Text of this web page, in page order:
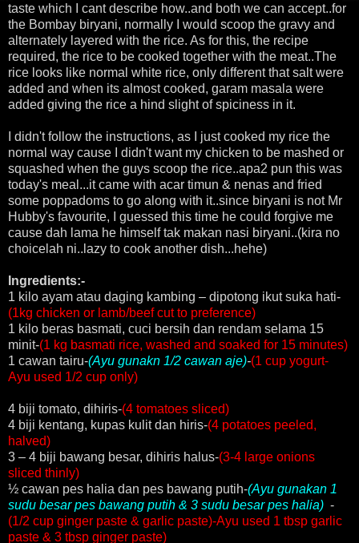
taste which I cant describe how..and both we can accept..for
the Bombay biryani, normally I would scoop the gravy and
alternately layered with the rice. As for this, the recipe
required, the rice to be cooked together with the meat..The
rice looks like normal white rice, only different that salt were
added and when its almost cooked, garam masala were
added giving the rice a hind slight of spiciness in it.
I didn't follow the instructions, as I just cooked my rice the
normal way cause I didn't want my chicken to be mashed or
squashed when the guys scoop the rice..apa2 pun this was
today's meal...it came with acar timun & nenas and fried
some poppadoms to go along with it..since biryani is not Mr
Hubby's favourite, I guessed this time he could forgive me
cause dah lama he himself tak makan nasi biryani..(kira no
choicelah ni..lazy to cook another dish...hehe)
Ingredients:-
1 kilo ayam atau daging kambing – dipotong ikut suka hati-
(1kg chicken or lamb/beef cut to preference)
1 kilo beras basmati, cuci bersih dan rendam selama 15
minit-(1 kg basmati rice, washed and soaked for 15 minutes)
1 cawan tairu-(Ayu gunakn 1/2 cawan aje)-(1 cup yogurt-
Ayu used 1/2 cup only)
4 biji tomato, dihiris-(4 tomatoes sliced)
4 biji kentang, kupas kulit dan hiris-(4 potatoes peeled,
halved)
3 – 4 biji bawang besar, dihiris halus-(3-4 large onions
sliced thinly)
½ cawan pes halia dan pes bawang putih-(Ayu gunakan 1
sudu besar pes bawang putih & 3 sudu besar pes halia) -
(1/2 cup ginger paste & garlic paste)-Ayu used 1 tbsp garlic
paste & 3 tbsp ginger paste)